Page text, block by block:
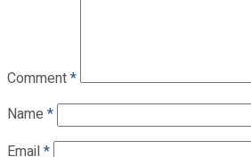
Comment*
Name *
Email*